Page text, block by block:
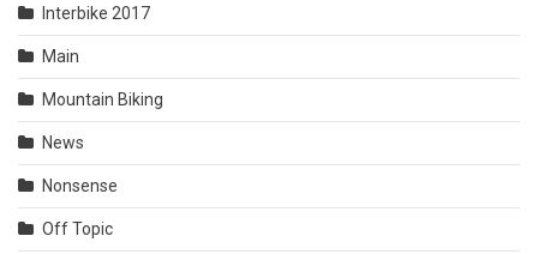
Interbike 2017
Main
Mountain Biking
News
Nonsense
Off Topic